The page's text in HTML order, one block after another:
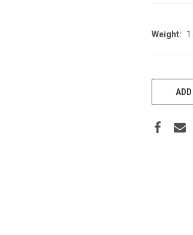
Weight:
CURRENT
STOCK: